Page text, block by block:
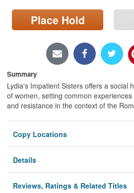
Locations/Hours (external
page)
Place Hold
Summary
Lydia's Impatient Sisters offers a social
of women, setting common
and resistance in the context of the
Copy Locations
Details
Reviews, Ratings & Related Titles